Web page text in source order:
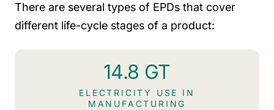
There are several types of EPDs that cover
different life-cycle stages of a product:
14.8 GT
ELECTRICITY USE IN
MANUFACTURING